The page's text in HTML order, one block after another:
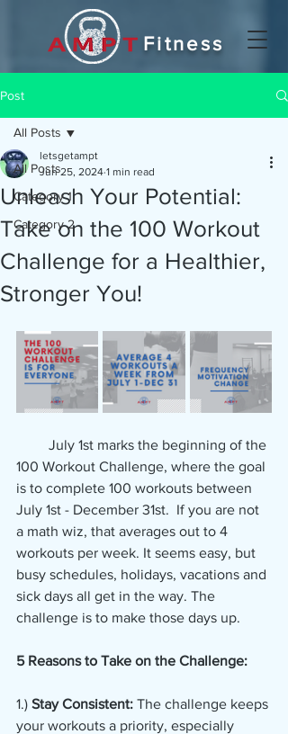
Fitness
Post
All Posts
Category 1
Category 2
All Posts
Unleash Your Potential:
Take on the 100 Workout
Challenge for a Healthier,
Stronger You!
letsgetampt
Jun 25, 2024 1 min read
July 1st marks the beginning of the
100 Workout Challenge, where the goal
is to complete 100 workouts between
July 1st - December 31st.  If you are not
a math wiz, that averages out to 4
workouts per week. It seems easy, but
busy schedules, holidays, vacations and
sick days all get in the way. The
challenge is to make those days up.
5 Reasons to Take on the Challenge:
1.) Stay Consistent: The challenge keeps
your workouts a priority, especially